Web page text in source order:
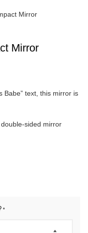
Mirror
Mirror
Babe” text, this mirror is
sided mirror
*